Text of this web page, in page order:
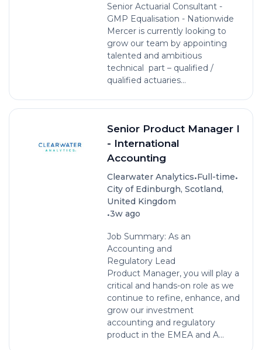
Senior Actuarial Consultant -
GMP Equalisation - Nationwide
Mercer is currently looking to
grow our team by appointing
talented and ambitious
technical part – qualified /
qualified actuaries...
Senior Product Manager I
- International
Accounting
Clearwater Analytics•Full-time•
City of Edinburgh, Scotland,
United Kingdom
•3w ago
Job Summary: As an
Accounting and
Regulatory Lead
Product Manager, you will play a
critical and hands-on role as we
continue to refine, enhance, and
grow our investment
accounting and regulatory
product in the EMEA and A...